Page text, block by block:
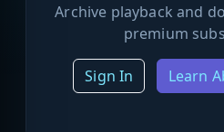
Archive playback and
premium
Sign In Learn